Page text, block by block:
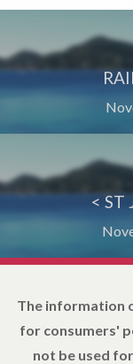
< ST
The information
for consumers'
not be used